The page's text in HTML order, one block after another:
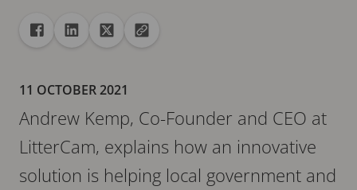
ShareShare to Facebook
Share to Linkedin
Share to XCopy url to clipboard
11 OCTOBER 2021
Andrew Kemp, Co-Founder and CEO at
LitterCam, explains how an innovative
solution is helping local government and